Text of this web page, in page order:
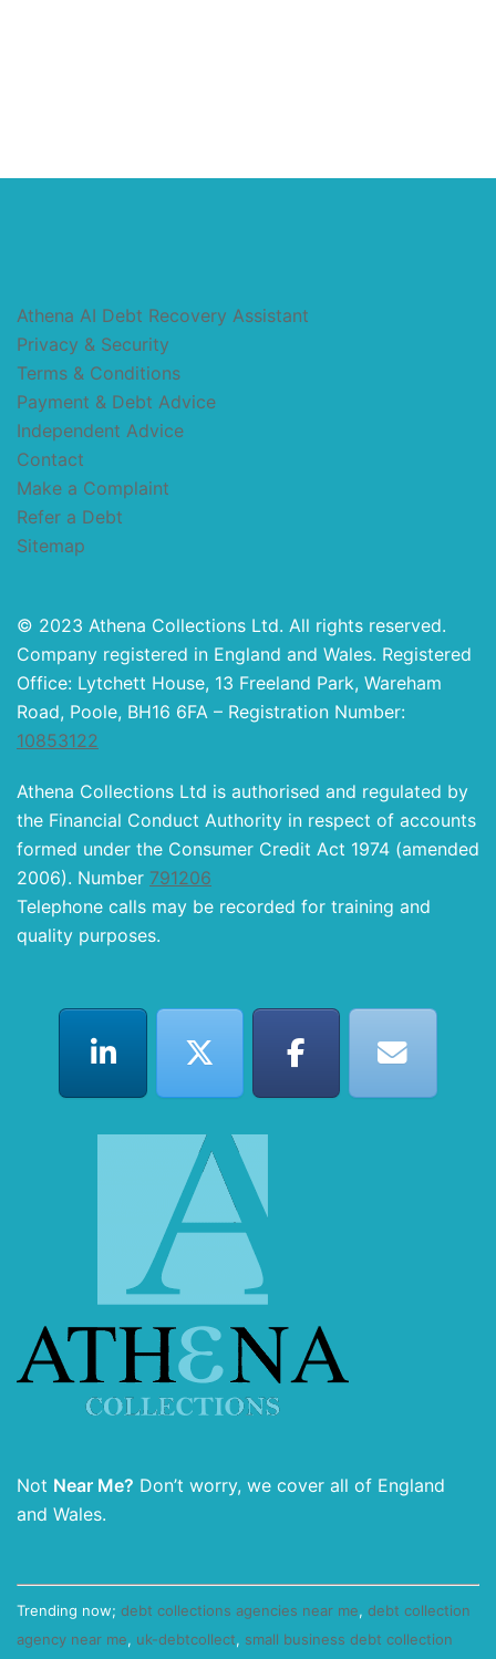
Athena AI Debt Recovery Assistant
Privacy & Security
Terms & Conditions
Payment & Debt Advice
Independent Advice
Contact
Make a Complaint
Refer a Debt
Sitemap
© 2023 Athena Collections Ltd. All rights reserved.
Company registered in England and Wales. Registered
Office: Lytchett House, 13 Freeland Park, Wareham
Road, Poole, BH16 6FA – Registration Number:
10853122
Athena Collections Ltd is authorised and regulated by
the Financial Conduct Authority in respect of accounts
formed under the Consumer Credit Act 1974 (amended
2006). Number 791206
Telephone calls may be recorded for training and
quality purposes.
Not Near Me? Don’t worry, we cover all of England
and Wales.
Trending now; debt collections agencies near me, debt collection
agency near me, uk-debtcollect, small business debt collection